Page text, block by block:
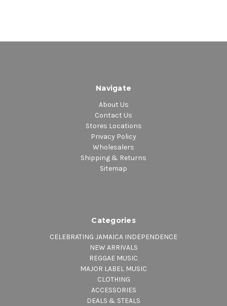
Navigate
About Us
Contact Us
Stores Locations
Privacy Policy
Wholesalers
Shipping & Returns
Sitemap
Categories
CELEBRATING JAMAICA INDEPENDENCE
NEW ARRIVALS
REGGAE MUSIC
MAJOR LABEL MUSIC
CLOTHING
ACCESSORIES
DEALS & STEALS